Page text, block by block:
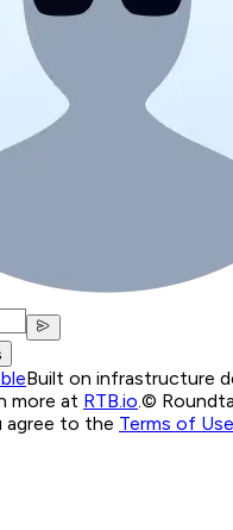
Built on infrastructure
more at RTB.io.©
agree to the Terms of Use